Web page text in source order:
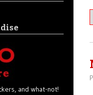
and what-not!